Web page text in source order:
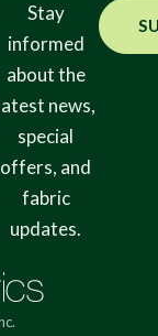
Stay
informed
about the
news,
special
offers, and
fabric
updates.